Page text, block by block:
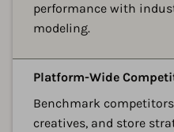
performance with
modeling.
Platform-Wide
Benchmark
creatives, and store